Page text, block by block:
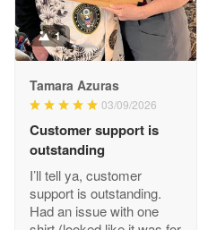
May 9
more
support!!!
Apr 29
more
1
Tamara Azuras
03/09/2026
Customer support is
outstanding
I’ll tell ya, customer
support is outstanding.
Had an issue with one